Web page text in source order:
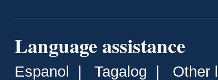
Language assistance
Espanol Tagalog Other